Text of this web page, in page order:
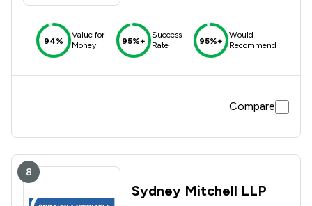
94%
Value for
Money
95%+
Success
Rate
95%+
Would
Recommend
Compare
8
Sydney Mitchell LLP